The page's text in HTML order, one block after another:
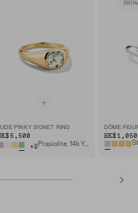
PINKY SIGNET RING
+2
DÔME
HK$1,050